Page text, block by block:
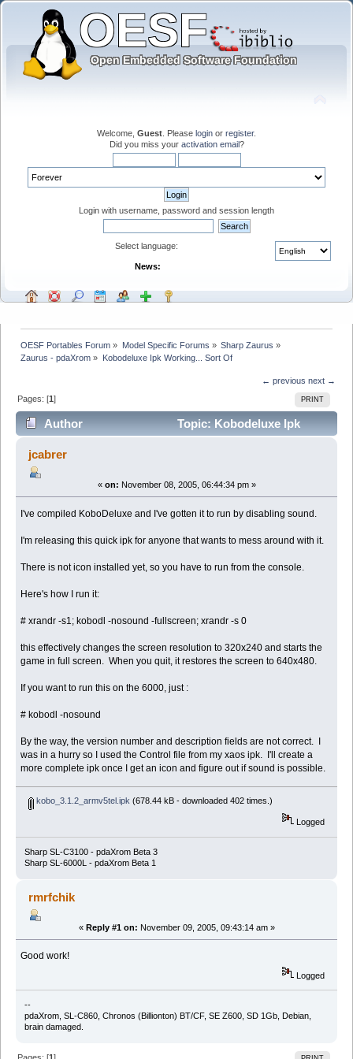
Welcome, Guest . Please login or register.
Did you miss your activation email?
Login with username, password and session length
Select language:
News:
OESF Portables Forum » Model Specific Forums » Sharp Zaurus »
Zaurus - pdaXrom » Kobodeluxe Ipk Working... Sort Of
← previous next →
PRINT
Pages: [1]
Author
Topic: Kobodeluxe Ipk
Working... Sort Of (Read 3624 times)
jcabrer
« on: November 08, 2005, 06:44:34 pm »
I've compiled KoboDeluxe and I've gotten it to run by disabling sound.
I'm releasing this quick ipk for anyone that wants to mess around with it.
There is not icon installed yet, so you have to run from the console.
Here's how I run it:
# xrandr -s1; kobodl -nosound -fullscreen; xrandr -s 0
this effectively changes the screen resolution to 320x240 and starts the
game in full screen. When you quit, it restores the screen to 640x480.
If you want to run this on the 6000, just :
# kobodl -nosound
By the way, the version number and description fields are not correct. I
was in a hurry so I used the Control file from my xaos ipk. I'll create a
more complete ipk once I get an icon and figure out if sound is possible.
kobo_3.1.2_armv5tel.ipk (678.44 kB - downloaded 402 times.)
Logged
Sharp SL-C3100 - pdaXrom Beta 3
Sharp SL-6000L - pdaXrom Beta 1
rmrfchik
« Reply #1 on: November 09, 2005, 09:43:14 am »
Good work!
Logged
--
pdaXrom, SL-C860, Chronos (Billionton) BT/CF, SE Z600, SD 1Gb, Debian,
brain damaged.